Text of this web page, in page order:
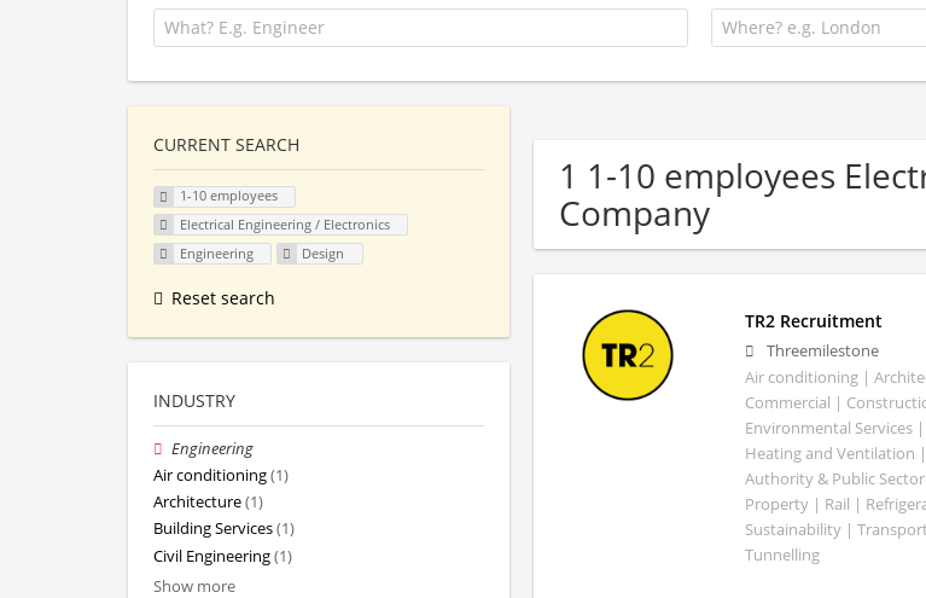
1 1-10 employees
Company
TR2 Recruitment
Threemilestone
Air conditioning |
Commercial |
Environmental Services
Heating and
Authority & Public
Property | Rail |
Sustainability |
Tunnelling
CURRENT SEARCH
1-10 employees
Electrical Engineering / Electronics
Engineering
Design
Reset search
INDUSTRY
Engineering
Air conditioning(1)
Architecture(1)
Building Services(1)
Civil Engineering(1)
Show more